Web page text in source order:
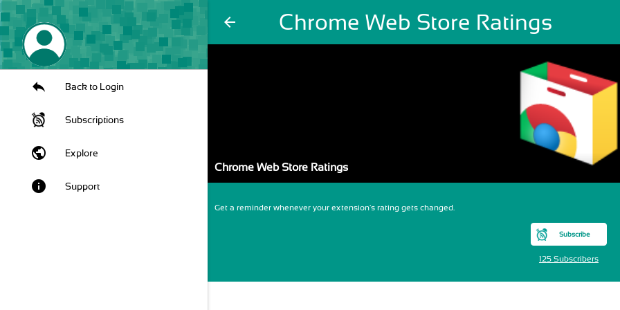
arrow_back Chrome Web Store Ratings
Back to Login
Subscriptions
public Explore
info Support
Chrome Web Store Ratings
Get a reminder whenever your extension's rating gets changed.
Subscribe
125 Subscribers